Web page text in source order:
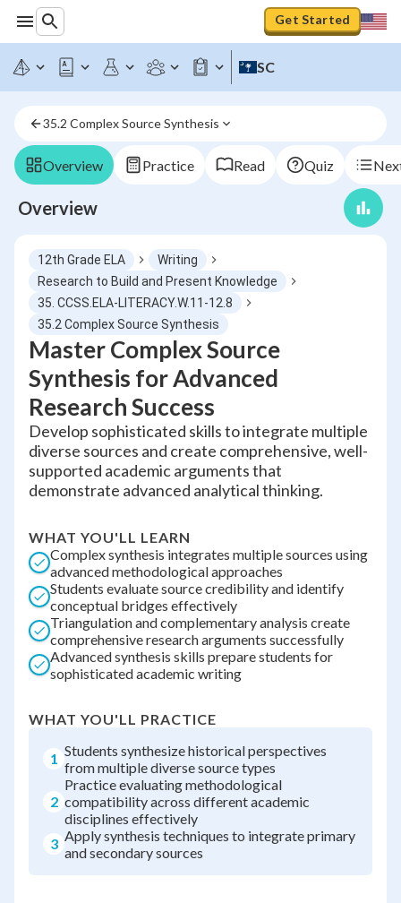
Get Started
SC
35.2 Complex Source Synthesis
Overview Practice Read Quiz
Overview
12th Grade ELA
Writing
Research to Build and Present Knowledge
35. CCSS.ELA-LITERACY.W.11-12.8
35.2 Complex Source Synthesis
Master Complex Source
Synthesis for Advanced
Research Success
Develop sophisticated skills to integrate multiple
diverse sources and create comprehensive, well-
supported academic arguments that
demonstrate advanced analytical thinking.
WHAT YOU'LL LEARN
Complex synthesis integrates multiple sources using
advanced methodological approaches
Students evaluate source credibility and identify
conceptual bridges effectively
Triangulation and complementary analysis create
comprehensive research arguments successfully
Advanced synthesis skills prepare students for
sophisticated academic writing
WHAT YOU'LL PRACTICE
1 Students synthesize historical perspectives
from multiple diverse source types
2
Practice evaluating methodological
compatibility across different academic
disciplines effectively
3 Apply synthesis techniques to integrate primary
and secondary sources